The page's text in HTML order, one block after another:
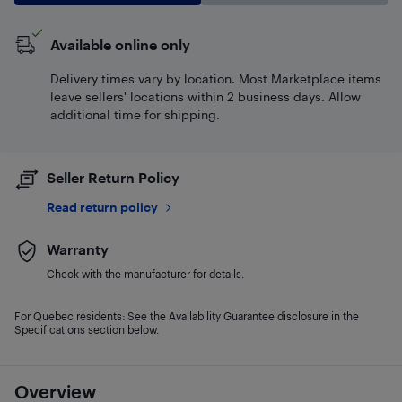
Overview
Available online only
Delivery times vary by location. Most Marketplace items
leave sellers' locations within 2 business days. Allow
additional time for shipping.
Seller Return Policy
Read return policy
Warranty
Check with the manufacturer for details.
For Quebec residents: See the Availability Guarantee disclosure in the
Specifications section below.